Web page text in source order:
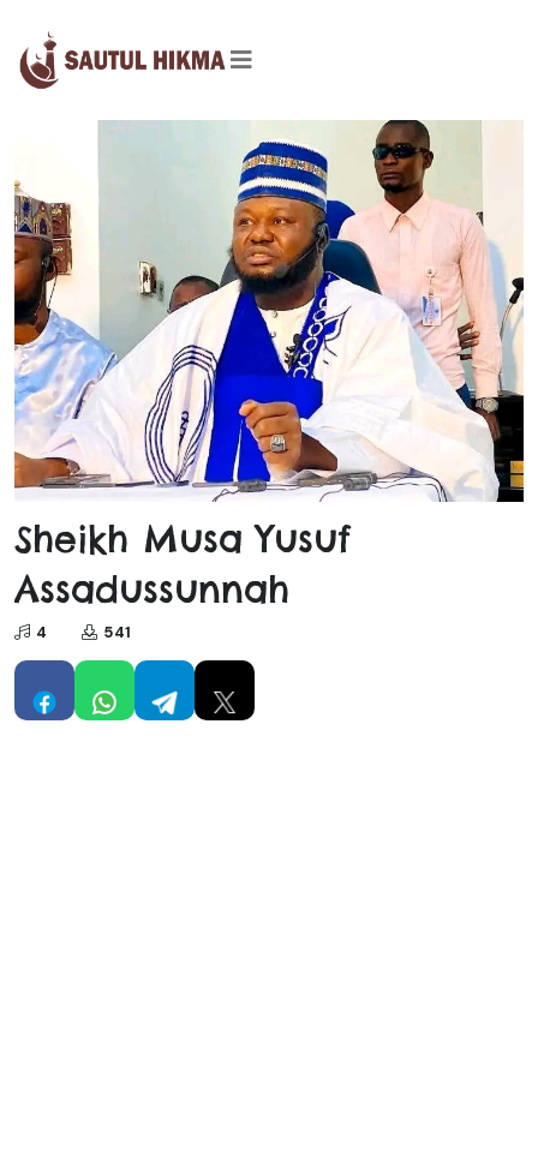
Sheikh Musa Yusuf
Assadussunnah
4 541